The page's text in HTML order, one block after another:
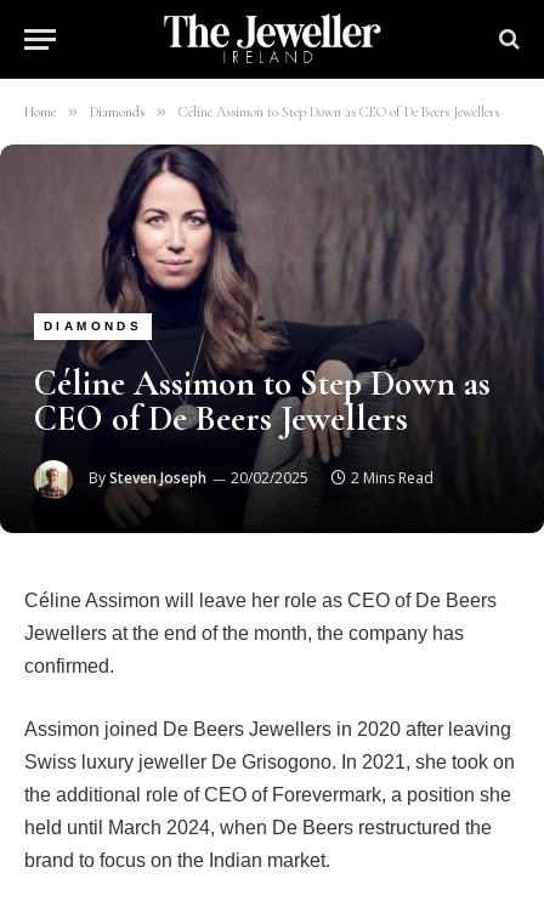
Home » Diamonds » Céline Assimon to Step Down as CEO of De Beers Jewellers
DIAMONDS
Céline Assimon to Step Down as
CEO of De Beers Jewellers
BySteven Joseph 20/02/2025 2 Mins Read
Céline Assimon will leave her role as CEO of De Beers
Jewellers at the end of the month, the company has
confirmed.
Assimon joined De Beers Jewellers in 2020 after leaving
Swiss luxury jeweller De Grisogono. In 2021, she took on
the additional role of CEO of Forevermark, a position she
held until March 2024, when De Beers restructured the
brand to focus on the Indian market.